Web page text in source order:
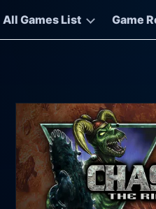
All Games List Game